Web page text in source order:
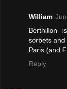
William
Berthillon
sorbets and
Paris (and
Reply